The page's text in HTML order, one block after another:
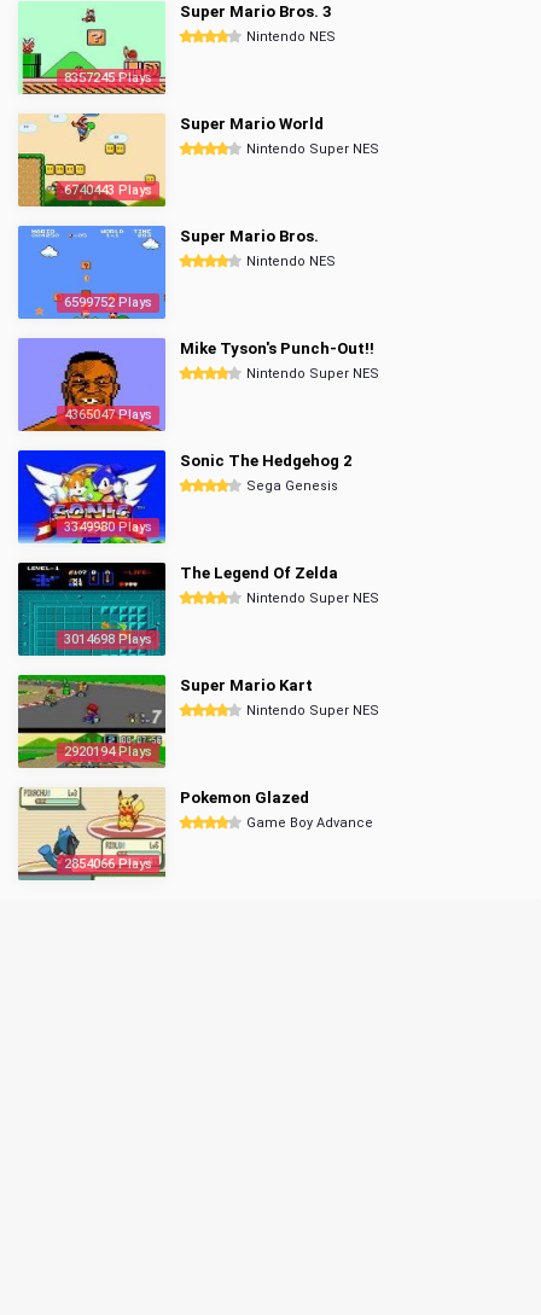
8357245 Plays
Super Mario Bros. 3
Nintendo NES
6740443 Plays
Super Mario World
Nintendo Super NES
6599752 Plays
Super Mario Bros.
Nintendo NES
4365047 Plays
Mike Tyson's Punch-Out!!
Nintendo Super NES
3349980 Plays
Sonic The Hedgehog 2
Sega Genesis
3014698 Plays
The Legend Of Zelda
Nintendo Super NES
2920194 Plays
Super Mario Kart
Nintendo Super NES
2854066 Plays
Pokemon Glazed
Game Boy Advance